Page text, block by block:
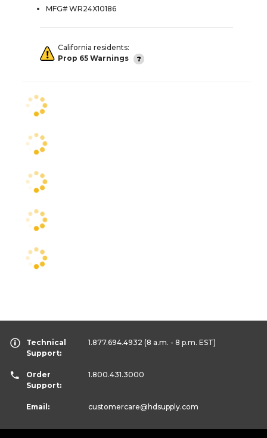
MFG# WR24X10186
California residents:
Prop 65 Warnings
Technical
Support:
1.877.694.4932 (8 a.m. - 8 p.m. EST)
Order
Support:
1.800.431.3000
Email: customercare@hdsupply.com